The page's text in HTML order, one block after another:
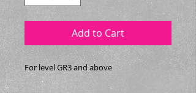
Add to Cart
For level GR3 and above